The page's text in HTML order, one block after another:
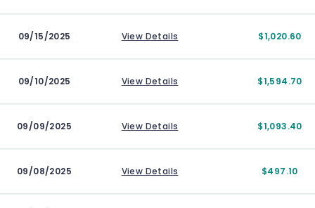
09/15/2025 View Details $1,020.60
09/10/2025 View Details $1,594.70
09/09/2025 View Details $1,093.40
09/08/2025 View Details $497.10